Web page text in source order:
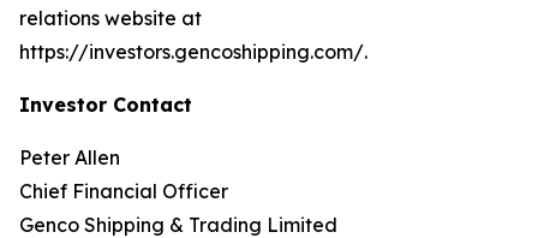
relations website at
https://investors.gencoshipping.com/.
Investor Contact
Peter Allen
Chief Financial Officer
Genco Shipping & Trading Limited